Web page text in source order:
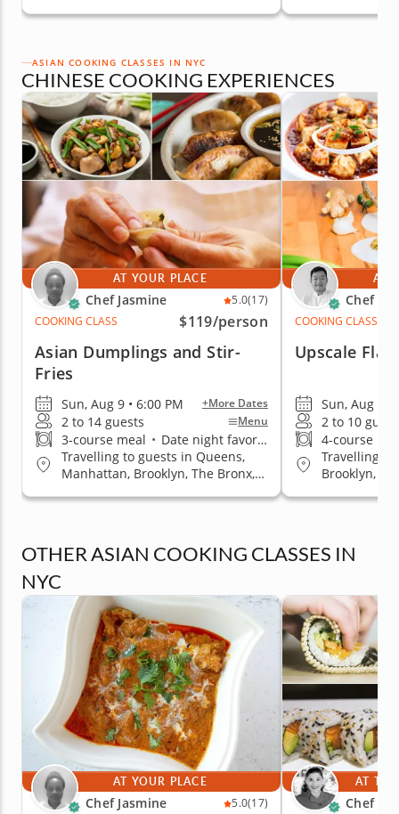
ASIAN COOKING CLASSES IN NYC
CHINESE COOKING EXPERIENCES
AT YOUR PLACE
Chef Jasmine 5.0(17)
COOKING CLASS
$119/person
Asian Dumplings and Stir-
Fries
Sun, Aug 9 • 6:00 PM +More Dates
2 to 14 guests Menu
3-course meal • Date night favorite
Travelling to guests in Queens,
Manhattan, Brooklyn, The Bronx,
AT
Chef
COOKING CLASS
Upscale
Sun, Aug 9 •
2 to 10
4-course
Travelling
Brooklyn,
OTHER ASIAN COOKING CLASSES IN
NYC
AT YOUR PLACE
Chef Jasmine 5.0(17)
AT
Chef